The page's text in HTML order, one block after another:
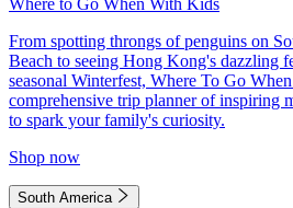
Where to Go When With Kids
From spotting throngs of penguins on
Beach to seeing Hong Kong's dazzling
seasonal Winterfest, Where To Go
comprehensive trip planner of inspiring
to spark your family's curiosity.
Shop now
South America